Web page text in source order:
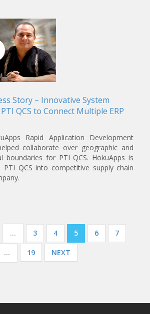
Story – Innovative System
QCS to Connect Multiple ERP
Rapid Application Development
collaborate over geographic and
boundaries for PTI QCS. HokuApps is
QCS into competitive supply chain
… 3 4 5 6 7
… 19 NEXT